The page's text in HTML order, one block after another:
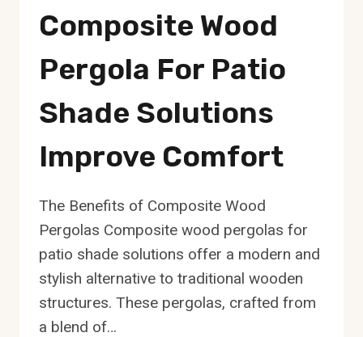
Composite Wood
Pergola For Patio
Shade Solutions
Improve Comfort
The Benefits of Composite Wood
Pergolas Composite wood pergolas for
patio shade solutions offer a modern and
stylish alternative to traditional wooden
structures. These pergolas, crafted from
a blend of…